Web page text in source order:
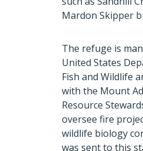
Mardon Skipper
The refuge is
United States
Fish and Wildlife
with the Mount
Resource
oversee fire
wildlife biology
was sent to this